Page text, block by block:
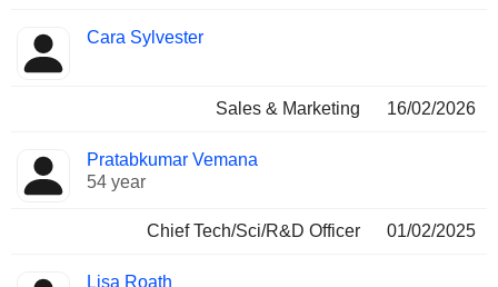
Cara Sylvester
Sales & Marketing 16/02/2026
Pratabkumar Vemana
54 year
Chief Tech/Sci/R&D Officer 01/02/2025
Lisa Roath